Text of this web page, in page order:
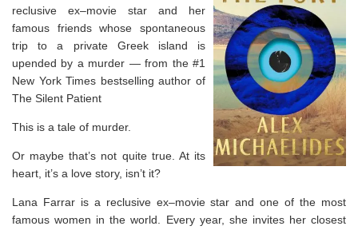
reclusive ex–movie star and her
famous friends whose spontaneous
trip to a private Greek island is
upended by a murder ― from the #1
New York Times bestselling author of
The Silent Patient
This is a tale of murder.
Or maybe that’s not quite true. At its
heart, it’s a love story, isn’t it?
Lana Farrar is a reclusive ex–movie star and one of the most
famous women in the world. Every year, she invites her closest